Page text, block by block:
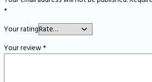
*
Your rating
Your review*